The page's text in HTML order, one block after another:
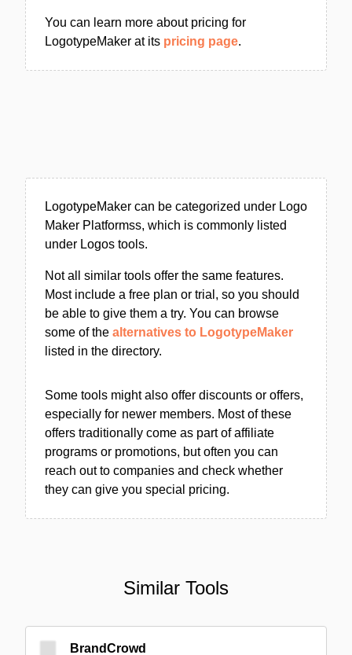
You can learn more about pricing for
LogotypeMaker at its pricing page.
LogotypeMaker can be categorized under Logo
Maker Platformss, which is commonly listed
under Logos tools.
Not all similar tools offer the same features.
Most include a free plan or trial, so you should
be able to give them a try. You can browse
some of the alternatives to LogotypeMaker
listed in the directory.
Some tools might also offer discounts or offers,
especially for newer members. Most of these
offers traditionally come as part of affiliate
programs or promotions, but often you can
reach out to companies and check whether
they can give you special pricing.
Similar Tools
BrandCrowd